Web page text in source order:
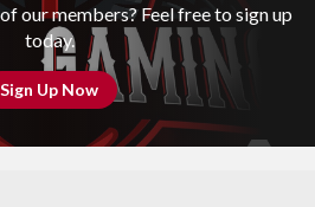
our members? Feel free to sign up
today.
Sign Up Now